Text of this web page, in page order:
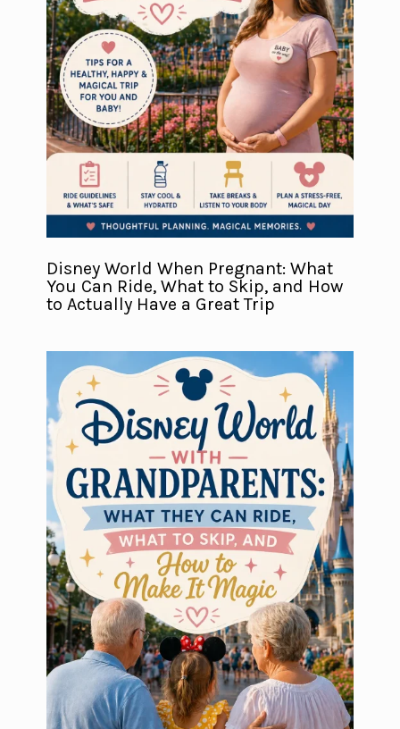
Disney World When Pregnant: What
You Can Ride, What to Skip, and How
to Actually Have a Great Trip